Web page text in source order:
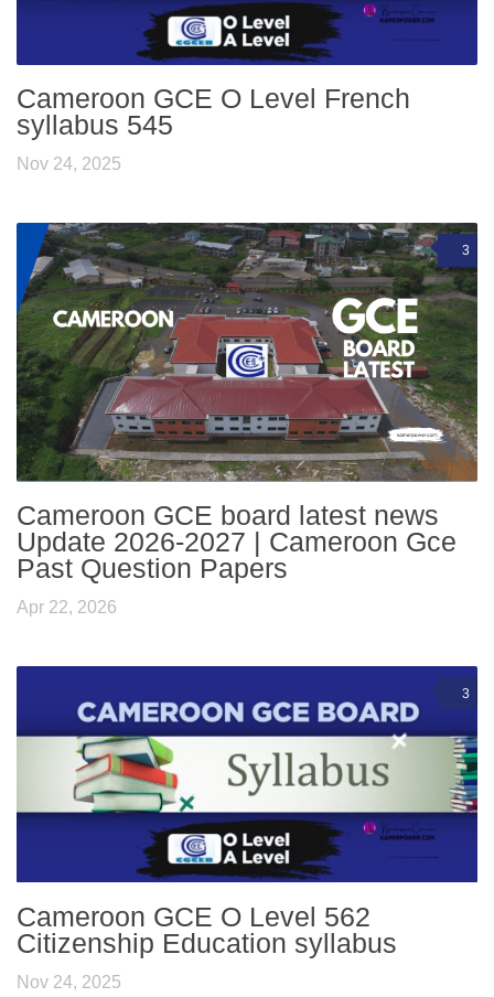
Cameroon GCE O Level French
syllabus 545
Nov 24, 2025
3
Cameroon GCE board latest news
Update 2026-2027 | Cameroon Gce
Past Question Papers
Apr 22, 2026
3
Cameroon GCE O Level 562
Citizenship Education syllabus
Nov 24, 2025